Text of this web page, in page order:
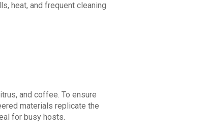
heat, and frequent cleaning
and coffee. To ensure
materials replicate the
for busy hosts.